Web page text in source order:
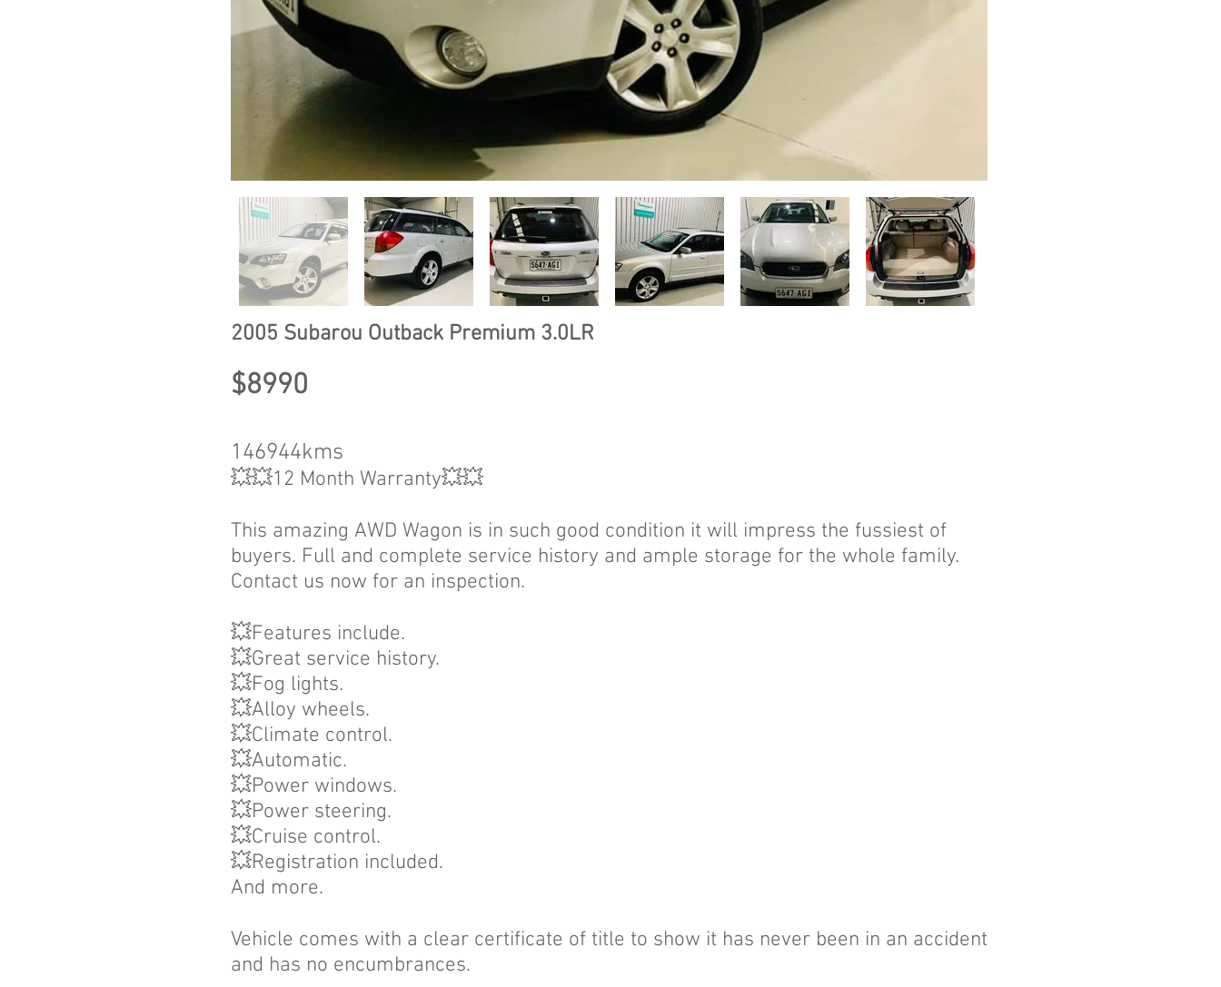
2005 Subarou Outback Premium 3.0LR
$8990
146944kms
💥💥12 Month Warranty💥💥
This amazing AWD Wagon is in such good condition it will impress the fussiest of
buyers. Full and complete service history and ample storage for the whole family.
Contact us now for an inspection.
💥Features include.
💥Great service history.
💥Fog lights.
💥Alloy wheels.
💥Climate control.
💥Automatic.
💥Power windows.
💥Power steering.
💥Cruise control.
💥Registration included.
And more.
Vehicle comes with a clear certificate of title to show it has never been in an accident
and has no encumbrances.